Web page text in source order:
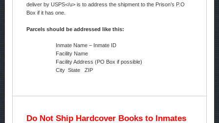
deliver by USPS</u> is to address the shipment to the Prison’s P.O
Box if it has one.
Parcels should be addressed like this:
Inmate Name – Inmate ID
Facility Name
Facility Address (PO Box if possible)
City State ZIP
Do Not Ship Hardcover Books to Inmates